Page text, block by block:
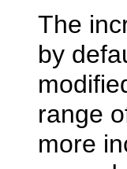
The
by
range
more